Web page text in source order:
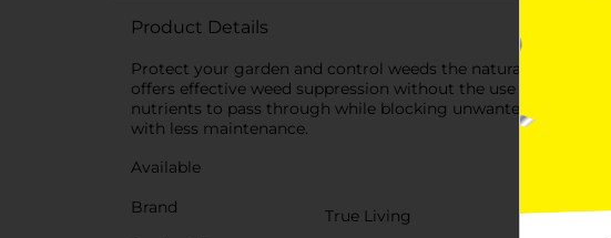
Product Details
Protect your garden and control weeds the natural way with
offers effective weed suppression without the use of harmful
nutrients to pass through while blocking unwanted growth
with less maintenance.
Available
Brand
True Living